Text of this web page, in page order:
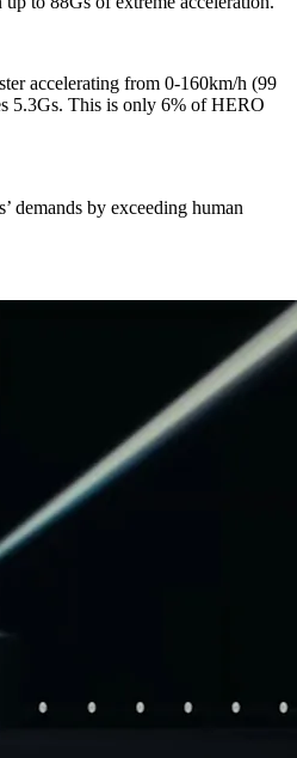
accelerating from 0-160km/h (99
5.3Gs. This is only 6% of HERO
demands by exceeding human